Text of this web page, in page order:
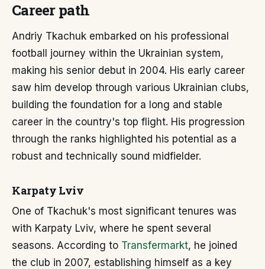
Career path
Andriy Tkachuk embarked on his professional
football journey within the Ukrainian system,
making his senior debut in 2004. His early career
saw him develop through various Ukrainian clubs,
building the foundation for a long and stable
career in the country's top flight. His progression
through the ranks highlighted his potential as a
robust and technically sound midfielder.
Karpaty Lviv
One of Tkachuk's most significant tenures was
with Karpaty Lviv, where he spent several
seasons. According to Transfermarkt, he joined
the club in 2007, establishing himself as a key